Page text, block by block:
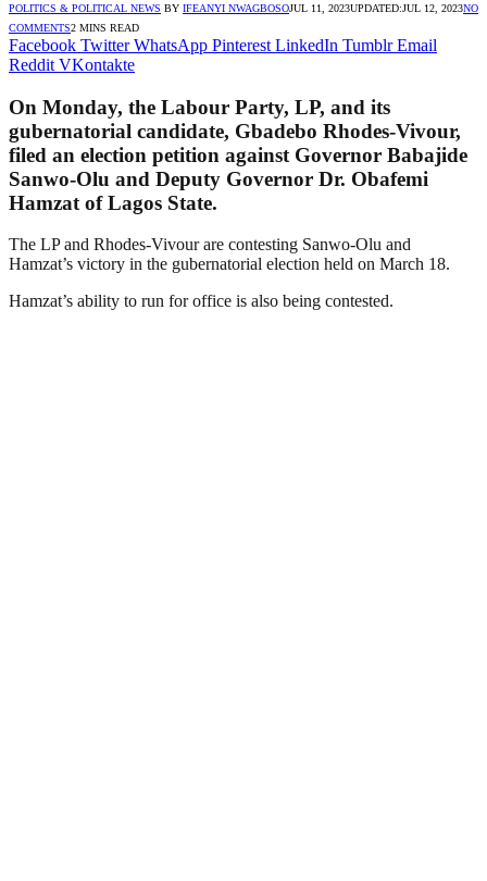
POLITICS & POLITICAL NEWS BY IFEANYI NWAGBOSOJUL 11, 2023UPDATED:JUL 12, 2023NO
COMMENTS2 MINS READ
Facebook Twitter WhatsApp Pinterest LinkedIn Tumblr Email
Reddit VKontakte
On Monday, the Labour Party, LP, and its
gubernatorial candidate, Gbadebo Rhodes-Vivour,
filed an election petition against Governor Babajide
Sanwo-Olu and Deputy Governor Dr. Obafemi
Hamzat of Lagos State.
The LP and Rhodes-Vivour are contesting Sanwo-Olu and
Hamzat’s victory in the gubernatorial election held on March 18.
Hamzat’s ability to run for office is also being contested.